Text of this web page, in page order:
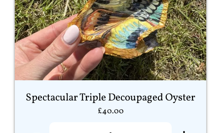
Spectacular Triple Decoupaged Oyster
£40.00